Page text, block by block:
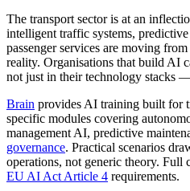
The transport sector is at an
intelligent traffic systems,
passenger services are moving
reality. Organisations that build AI
not just in their technology stacks
Brain provides AI training built for
specific modules covering
management AI, predictive
governance. Practical scenarios
operations, not generic theory. Full
EU AI Act Article 4 requirements.